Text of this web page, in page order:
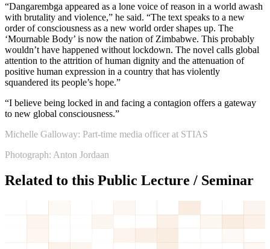
“Dangarembga appeared as a lone voice of reason in a world awash
with brutality and violence,” he said. “The text speaks to a new
order of consciousness as a new world order shapes up. The
‘Mournable Body’ is now the nation of Zimbabwe. This probably
wouldn’t have happened without lockdown. The novel calls global
attention to the attrition of human dignity and the attenuation of
positive human expression in a country that has violently
squandered its people’s hope.”
“I believe being locked in and facing a contagion offers a gateway
to new global consciousness.”
Michelle Galloway: Part-time media officer at STIAS
Photograph: Anton Jordaan
Related to this Public Lecture / Seminar